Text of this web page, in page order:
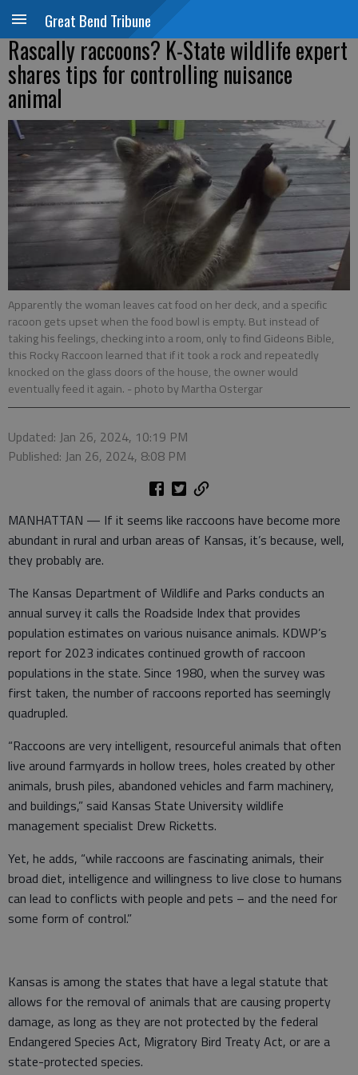
Great Bend Tribune
Rascally raccoons? K-State wildlife expert
shares tips for controlling nuisance
animal
Apparently the woman leaves cat food on her deck, and a specific
racoon gets upset when the food bowl is empty. But instead of
taking his feelings, checking into a room, only to find Gideons Bible,
this Rocky Raccoon learned that if it took a rock and repeatedly
knocked on the glass doors of the house, the owner would
eventually feed it again. - photo by Martha Ostergar
Updated: Jan 26, 2024, 10:19 PM
Published: Jan 26, 2024, 8:08 PM
MANHATTAN — If it seems like raccoons have become more
abundant in rural and urban areas of Kansas, it’s because, well,
they probably are.
The Kansas Department of Wildlife and Parks conducts an
annual survey it calls the Roadside Index that provides
population estimates on various nuisance animals. KDWP’s
report for 2023 indicates continued growth of raccoon
populations in the state. Since 1980, when the survey was
first taken, the number of raccoons reported has seemingly
quadrupled.
“Raccoons are very intelligent, resourceful animals that often
live around farmyards in hollow trees, holes created by other
animals, brush piles, abandoned vehicles and farm machinery,
and buildings,” said Kansas State University wildlife
management specialist Drew Ricketts.
Yet, he adds, “while raccoons are fascinating animals, their
broad diet, intelligence and willingness to live close to humans
can lead to conflicts with people and pets – and the need for
some form of control.”
Kansas is among the states that have a legal statute that
allows for the removal of animals that are causing property
damage, as long as they are not protected by the federal
Endangered Species Act, Migratory Bird Treaty Act, or are a
state-protected species.